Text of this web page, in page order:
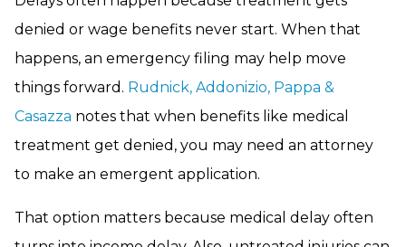
denied or wage benefits never start. When that
happens, an emergency filing may help move
things forward. Rudnick, Addonizio, Pappa &
Casazza notes that when benefits like medical
treatment get denied, you may need an attorney
to make an emergent application.
That option matters because medical delay often